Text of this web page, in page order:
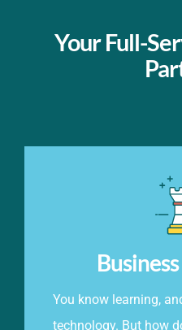
Your Full-
You know learning,
technology. But how